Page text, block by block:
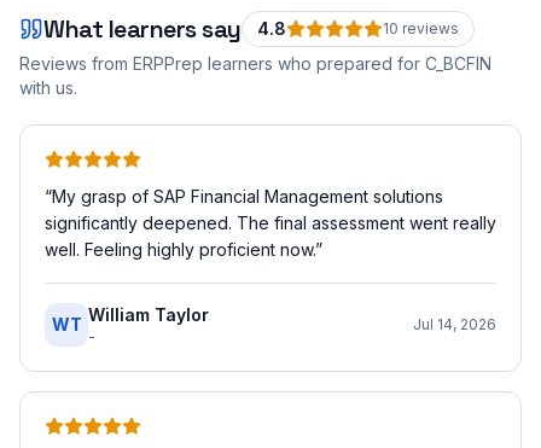
What learners say 4.8 10 reviews
Reviews from ERPPrep learners who prepared for C_BCFIN
with us.
“My grasp of SAP Financial Management solutions
significantly deepened. The final assessment went really
well. Feeling highly proficient now.”
WT William Taylor
-
Jul 14, 2026